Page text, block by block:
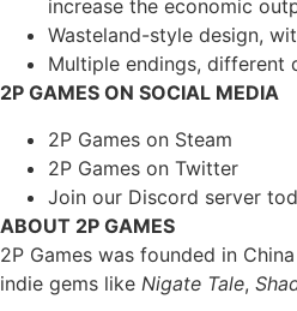
increase the economic
Wasteland-style design,
Multiple endings,
2P GAMES ON SOCIAL MEDIA
2P Games on Steam
2P Games on Twitter
Join our Discord server
ABOUT 2P GAMES
2P Games was founded in
indie gems like Nigate Tale,